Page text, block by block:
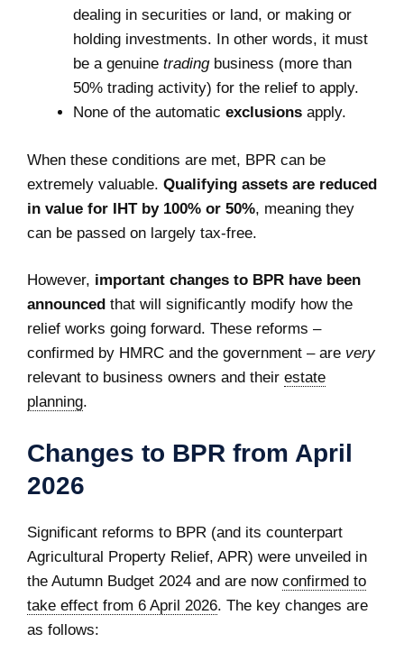
dealing in securities or land, or making or
holding investments. In other words, it must
be a genuine tradingbusiness (more than
50% trading activity) for the relief to apply.
None of the automatic exclusions apply.
When these conditions are met, BPR can be
extremely valuable. Qualifying assets are reduced
in value for IHT by 100% or 50%, meaning they
can be passed on largely tax-free.
However, important changes to BPR have been
announced that will significantly modify how the
relief works going forward. These reforms –
confirmed by HMRC and the government – are very
relevant to business owners and their estate
planning.
Changes to BPR from April
2026
Significant reforms to BPR (and its counterpart
Agricultural Property Relief, APR) were unveiled in
the Autumn Budget 2024 and are now confirmed to
take effect from 6 April 2026. The key changes are
as follows: